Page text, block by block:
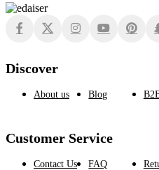
Discover
About us Blog
Customer Service
Contact Us FAQ